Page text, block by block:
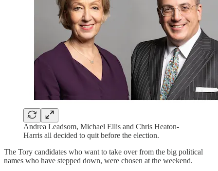
Andrea Leadsom, Michael Ellis and Chris Heaton-
Harris all decided to quit before the election.
The Tory candidates who want to take over from the big political
names who have stepped down, were chosen at the weekend.